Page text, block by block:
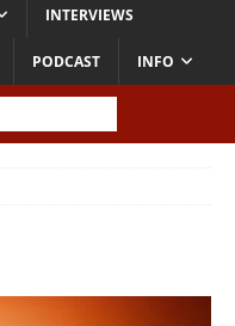
INTERVIEWS
PODCAST INFO